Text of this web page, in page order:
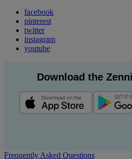
facebook
pinterest
twitter
instagram
youtube
Download the
Frequently Asked Questions